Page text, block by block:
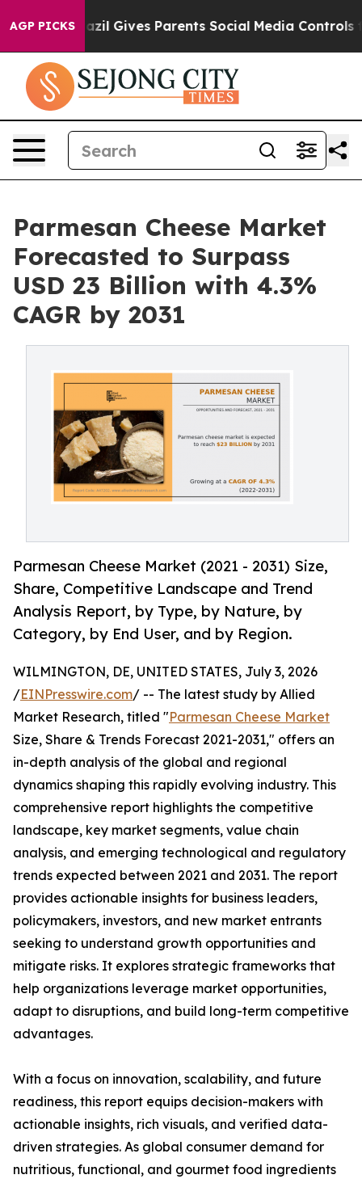
AGP PICKS
Brazil Gives Parents Social Media Controls for Their
Parmesan Cheese Market
Forecasted to Surpass
USD 23 Billion with 4.3%
CAGR by 2031
Parmesan Cheese Market (2021 - 2031) Size,
Share, Competitive Landscape and Trend
Analysis Report, by Type, by Nature, by
Category, by End User, and by Region.
WILMINGTON, DE, UNITED STATES, July 3, 2026
/EINPresswire.com/ -- The latest study by Allied
Market Research, titled "Parmesan Cheese Market
Size, Share & Trends Forecast 2021-2031," offers an
in-depth analysis of the global and regional
dynamics shaping this rapidly evolving industry. This
comprehensive report highlights the competitive
landscape, key market segments, value chain
analysis, and emerging technological and regulatory
trends expected between 2021 and 2031. The report
provides actionable insights for business leaders,
policymakers, investors, and new market entrants
seeking to understand growth opportunities and
mitigate risks. It explores strategic frameworks that
help organizations leverage market opportunities,
adapt to disruptions, and build long-term competitive
advantages.
With a focus on innovation, scalability, and future
readiness, this report equips decision-makers with
actionable insights, rich visuals, and verified data-
driven strategies. As global consumer demand for
nutritious, functional, and gourmet food ingredients